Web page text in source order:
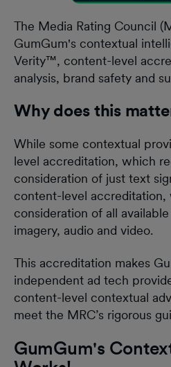
The Media Rating Council
GumGum's contextual
Verity™, content-level
analysis, brand safety and
Why does this
While some contextual
level accreditation, which
consideration of just text
content-level accreditation,
consideration of all
imagery, audio and video.
This accreditation makes
independent ad tech
content-level contextual
meet the MRC’s rigorous
GumGum's